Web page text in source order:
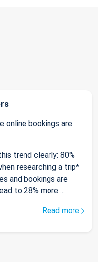
online bookings are
trend clearly: 80%
researching a trip*
and bookings are
to 28% more ...
Read more